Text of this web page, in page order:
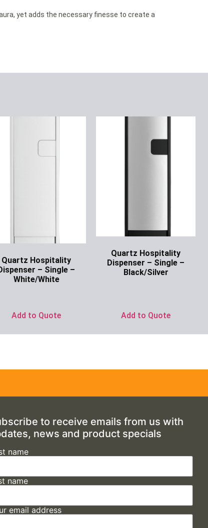
yet adds the necessary finesse to create a
Quartz Hospitality
– Single –
White/White
Add to Quote
Quartz Hospitality
Dispenser – Single –
Black/Silver
Add to Quote
to receive emails from us with
news and product specials
name
name
email address